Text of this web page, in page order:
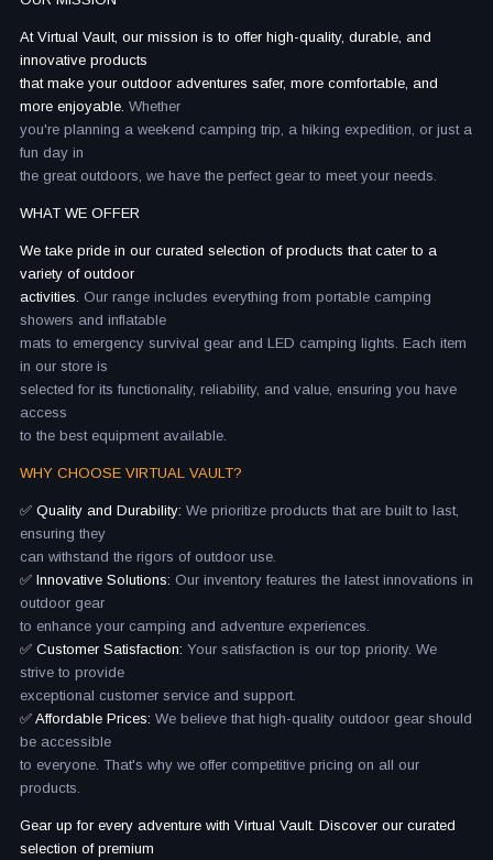
At Virtual Vault, our mission is to offer high-quality, durable, and
innovative products
that make your outdoor adventures safer, more comfortable, and
more enjoyable. Whether
you're planning a weekend camping trip, a hiking expedition, or just a
fun day in
the great outdoors, we have the perfect gear to meet your needs.
WHAT WE OFFER
We take pride in our curated selection of products that cater to a
variety of outdoor
activities. Our range includes everything from portable camping
showers and inflatable
mats to emergency survival gear and LED camping lights. Each item
in our store is
selected for its functionality, reliability, and value, ensuring you have
access
to the best equipment available.
WHY CHOOSE VIRTUAL VAULT?
✅ Quality and Durability: We prioritize products that are built to last,
ensuring they
can withstand the rigors of outdoor use.
✅ Innovative Solutions: Our inventory features the latest innovations in
outdoor gear
to enhance your camping and adventure experiences.
✅ Customer Satisfaction: Your satisfaction is our top priority. We
strive to provide
exceptional customer service and support.
✅ Affordable Prices: We believe that high-quality outdoor gear should
be accessible
to everyone. That's why we offer competitive pricing on all our
products.
Gear up for every adventure with Virtual Vault. Discover our curated
selection of premium